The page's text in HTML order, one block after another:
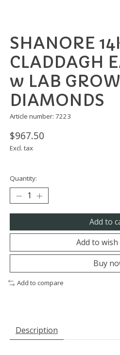
SHANORE
CLADDAGH
w LAB
DIAMONDS
Article number: 7223
$967.50
Excl. tax
Quantity:
Add to
Add to
Buy
Add to compare
Description